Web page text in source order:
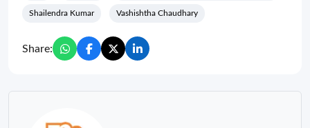
Shailendra Kumar Vashishtha Chaudhary
Share: